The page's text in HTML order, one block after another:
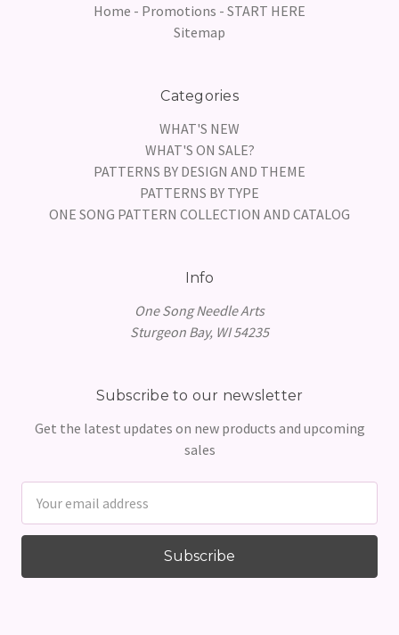
Home - Promotions - START HERE
Sitemap
Categories
WHAT'S NEW
WHAT'S ON SALE?
PATTERNS BY DESIGN AND THEME
PATTERNS BY TYPE
ONE SONG PATTERN COLLECTION AND CATALOG
Info
One Song Needle Arts
Sturgeon Bay, WI 54235
Subscribe to our newsletter
Get the latest updates on new products and upcoming
sales
Address